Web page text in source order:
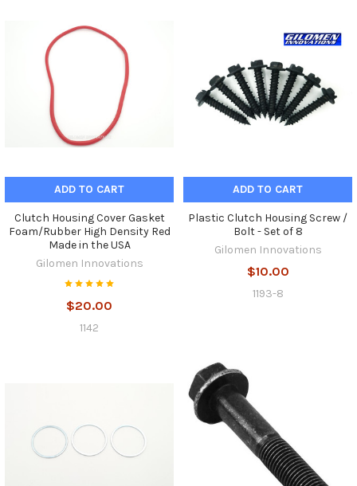
ADD TO CART
Clutch Housing Cover Gasket
Foam/Rubber High Density Red
Made in the USA
Gilomen Innovations
$20.00
1142
ADD TO CART
Plastic Clutch Housing Screw /
Bolt - Set of 8
Gilomen Innovations
$10.00
1193-8